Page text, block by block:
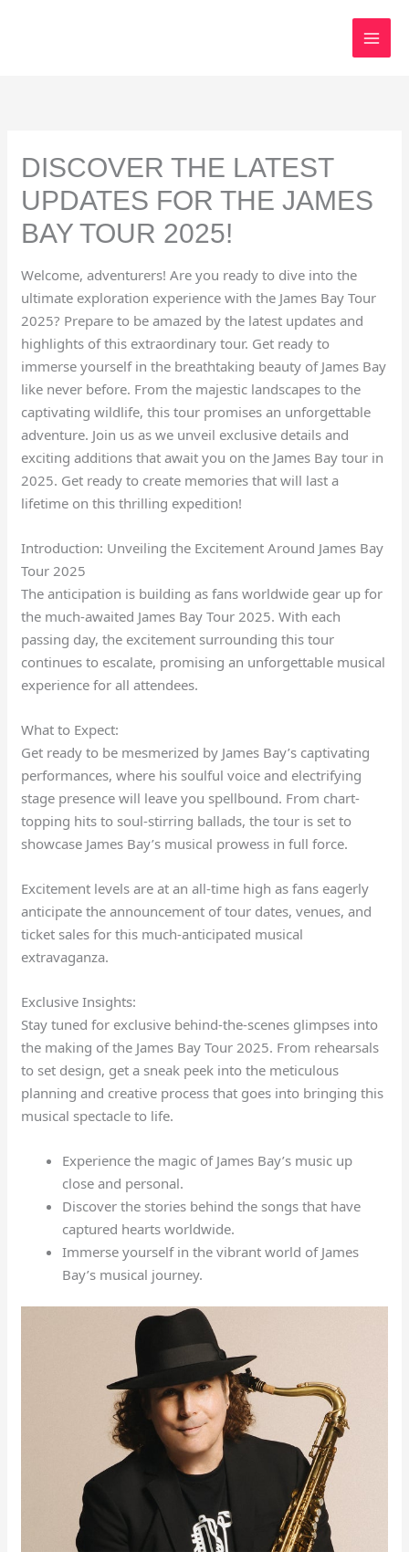
DISCOVER THE LATEST
UPDATES FOR THE JAMES
BAY TOUR 2025!
Welcome, adventurers! Are you ready to dive into the
ultimate exploration experience with the James Bay Tour
2025? Prepare to be amazed by the latest updates and
highlights of this extraordinary tour. Get ready to
immerse yourself in the breathtaking beauty of James Bay
like never before. From the majestic landscapes to the
captivating wildlife, this tour promises an unforgettable
adventure. Join us as we unveil exclusive details and
exciting additions that await you on the James Bay tour in
2025. Get ready to create memories that will last a
lifetime on this thrilling expedition!
Introduction: Unveiling the Excitement Around James Bay
Tour 2025
The anticipation is building as fans worldwide gear up for
the much-awaited James Bay Tour 2025. With each
passing day, the excitement surrounding this tour
continues to escalate, promising an unforgettable musical
experience for all attendees.
What to Expect:
Get ready to be mesmerized by James Bay’s captivating
performances, where his soulful voice and electrifying
stage presence will leave you spellbound. From chart-
topping hits to soul-stirring ballads, the tour is set to
showcase James Bay’s musical prowess in full force.
Excitement levels are at an all-time high as fans eagerly
anticipate the announcement of tour dates, venues, and
ticket sales for this much-anticipated musical
extravaganza.
Exclusive Insights:
Stay tuned for exclusive behind-the-scenes glimpses into
the making of the James Bay Tour 2025. From rehearsals
to set design, get a sneak peek into the meticulous
planning and creative process that goes into bringing this
musical spectacle to life.
Experience the magic of James Bay’s music up
close and personal.
Discover the stories behind the songs that have
captured hearts worldwide.
Immerse yourself in the vibrant world of James
Bay’s musical journey.